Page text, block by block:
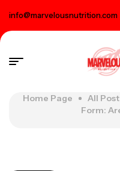
info@marvelousnutrition.com
Home Page All Post
Form: